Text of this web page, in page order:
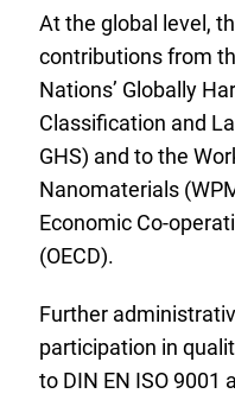
At the global level,
contributions from
Nations’ Globally
Classification and
GHS) and to the
Nanomaterials
Economic Co-
(OECD).
Further
participation in
to DIN EN ISO 9001